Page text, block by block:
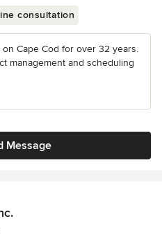
consultation
Cape Cod for over 32 years.
management and scheduling
Message